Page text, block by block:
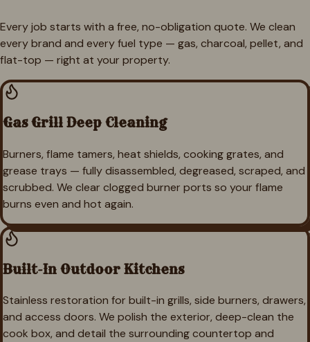
Every job starts with a free, no-obligation quote. We clean
every brand and every fuel type — gas, charcoal, pellet, and
flat-top — right at your property.
Gas Grill Deep Cleaning
Burners, flame tamers, heat shields, cooking grates, and
grease trays — fully disassembled, degreased, scraped, and
scrubbed. We clear clogged burner ports so your flame
burns even and hot again.
Built-In Outdoor Kitchens
Stainless restoration for built-in grills, side burners, drawers,
and access doors. We polish the exterior, deep-clean the
cook box, and detail the surrounding countertop and